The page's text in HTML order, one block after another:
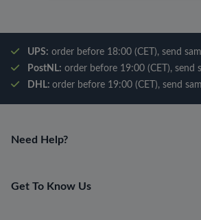
UPS: order before 18:00 (CET), send
PostNL: order before 19:00 (CET), send
DHL: order before 19:00 (CET), send
Need Help?
Get To Know Us